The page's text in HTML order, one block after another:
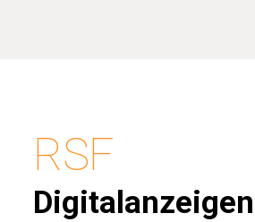
RSF
Digitalanzeigen